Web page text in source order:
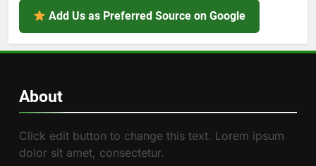
Add Us as Preferred Source on Google
About
Click edit button to change this text. Lorem ipsum
dolor sit amet, consectetur.